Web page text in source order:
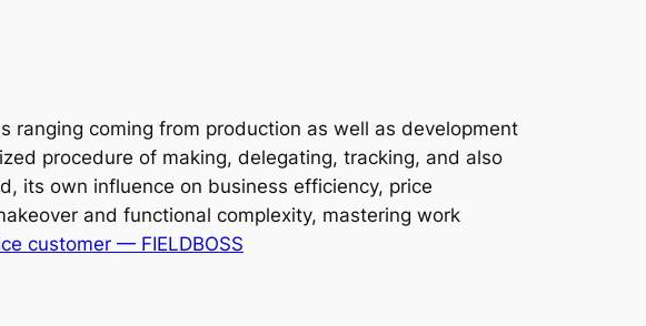
ranging coming from production as well as development
procedure of making, delegating, tracking, and also
its own influence on business efficiency, price
and functional complexity, mastering work
customer — FIELDBOSS